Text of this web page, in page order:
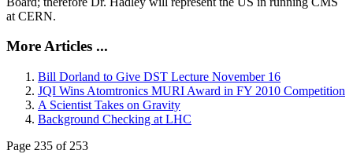
at CERN.
More Articles ...
Bill Dorland to Give DST Lecture November 16
JQI Wins Atomtronics MURI Award in FY 2010 Competition
A Scientist Takes on Gravity
Background Checking at LHC
Page 235 of 253